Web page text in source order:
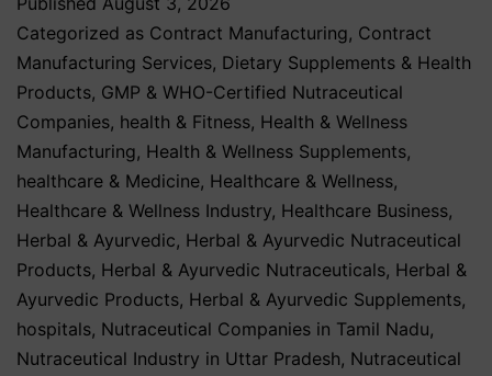
Categorized as Contract Manufacturing, Contract
Manufacturing Services, Dietary Supplements & Health
Products, GMP & WHO-Certified Nutraceutical
Companies, health & Fitness, Health & Wellness
Manufacturing, Health & Wellness Supplements,
healthcare & Medicine, Healthcare & Wellness,
Healthcare & Wellness Industry, Healthcare Business,
Herbal & Ayurvedic, Herbal & Ayurvedic Nutraceutical
Products, Herbal & Ayurvedic Nutraceuticals, Herbal &
Ayurvedic Products, Herbal & Ayurvedic Supplements,
hospitals, Nutraceutical Companies in Tamil Nadu,
Nutraceutical Industry in Uttar Pradesh, Nutraceutical